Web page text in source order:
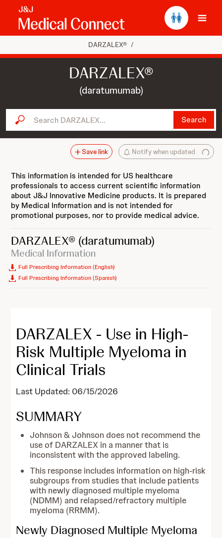
DARZALEX® /
DARZALEX®
(daratumumab)
Search DARZALEX... Search
Notify when updated
Save link
This information is intended for US healthcare
professionals to access current scientific information
about J&J Innovative Medicine products. It is prepared
by Medical Information and is not intended for
promotional purposes, nor to provide medical advice.
DARZALEX® (daratumumab)
Medical Information
Full Prescribing Information (English)
Full Prescribing Information (Spanish)
DARZALEX - Use in High-
Risk Multiple Myeloma in
Clinical Trials
Last Updated: 06/15/2026
SUMMARY
Johnson & Johnson does not recommend the
use of DARZALEX in a manner that is
inconsistent with the approved labeling.
This response includes information on high-risk
subgroups from studies that include patients
with newly diagnosed multiple myeloma
(NDMM) and relapsed/refractory multiple
myeloma (RRMM).
Newly Diagnosed Multiple Myeloma